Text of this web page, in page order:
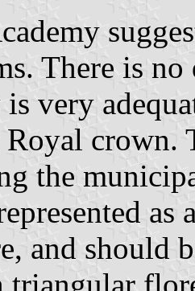
There is
very
Royal crown.
the
as
and should
triangular